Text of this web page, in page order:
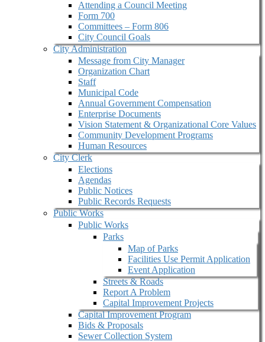
Attending a Council Meeting
Form 700
Committees – Form 806
City Council Goals
City Administration
Message from City Manager
Organization Chart
Staff
Municipal Code
Annual Government Compensation
Enterprise Documents
Vision Statement & Organizational Core Values
Community Development Programs
Human Resources
City Clerk
Elections
Agendas
Public Notices
Public Records Requests
Public Works
Public Works
Parks
Map of Parks
Facilities Use Permit Application
Event Application
Streets & Roads
Report A Problem
Capital Improvement Projects
Capital Improvement Program
Bids & Proposals
Sewer Collection System